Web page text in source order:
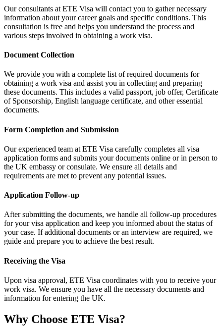
Our consultants at ETE Visa will contact you to gather necessary
information about your career goals and specific conditions. This
consultation is free and helps you understand the process and
various steps involved in obtaining a work visa.
Document Collection
We provide you with a complete list of required documents for
obtaining a work visa and assist you in collecting and preparing
these documents. This includes a valid passport, job offer, Certificate
of Sponsorship, English language certificate, and other essential
documents.
Form Completion and Submission
Our experienced team at ETE Visa carefully completes all visa
application forms and submits your documents online or in person to
the UK embassy or consulate. We ensure all details and
requirements are met to prevent any potential issues.
Application Follow-up
After submitting the documents, we handle all follow-up procedures
for your visa application and keep you informed about the status of
your case. If additional documents or an interview are required, we
guide and prepare you to achieve the best result.
Receiving the Visa
Upon visa approval, ETE Visa coordinates with you to receive your
work visa. We ensure you have all the necessary documents and
information for entering the UK.
Why Choose ETE Visa?